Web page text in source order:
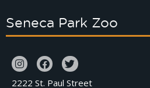
Seneca Park Zoo
2222 St. Paul Street